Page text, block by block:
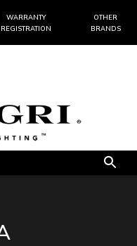
WARRANTY
REGISTRATION
OTHER
BRANDS